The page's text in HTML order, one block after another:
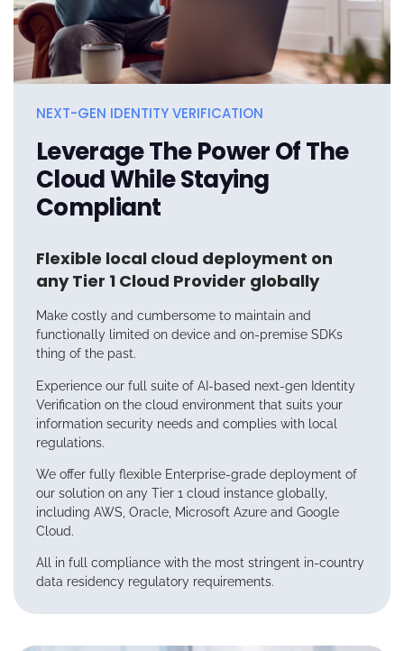
NEXT-GEN IDENTITY VERIFICATION
Leverage The Power Of The
Cloud While Staying
Compliant
Flexible local cloud deployment on
any Tier 1 Cloud Provider globally
Make costly and cumbersome to maintain and
functionally limited on device and on-premise SDKs
thing of the past.
Experience our full suite of AI-based next-gen Identity
Verification on the cloud environment that suits your
information security needs and complies with local
regulations.
We offer fully flexible Enterprise-grade deployment of
our solution on any Tier 1 cloud instance globally,
including AWS, Oracle, Microsoft Azure and Google
Cloud.
All in full compliance with the most stringent in-country
data residency regulatory requirements.